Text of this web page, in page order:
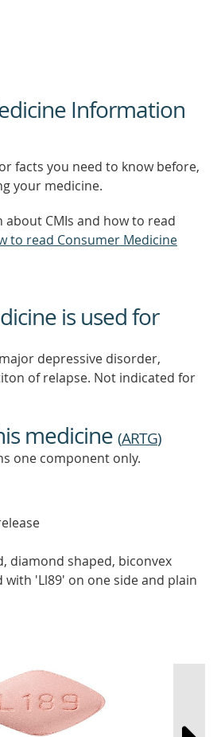
Information
facts you need to know before,
your medicine.
CMIs and how to read
to read Consumer Medicine
is used for
depressive disorder,
of relapse. Not indicated for
medicine (ARTG)
one component only.
diamond shaped, biconvex
with 'Ll89' on one side and plain